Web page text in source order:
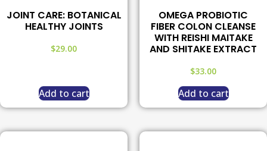
JOINT CARE: BOTANICAL
HEALTHY JOINTS
$29.00
Add to cart
OMEGA PROBIOTIC
FIBER COLON CLEANSE
WITH REISHI MAITAKE
AND SHITAKE EXTRACT
$33.00
Add to cart